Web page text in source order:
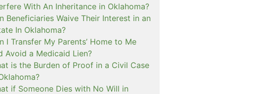
With An Inheritance in Oklahoma?
Beneficiaries Waive Their Interest in an
In Oklahoma?
I Transfer My Parents’ Home to Me
Avoid a Medicaid Lien?
is the Burden of Proof in a Civil Case
if Someone Dies with No Will in